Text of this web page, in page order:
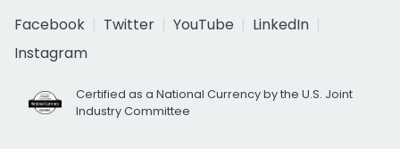
Facebook
Twitter YouTube
LinkedIn
Instagram
Certified as a National Currency by the U.S. Joint
Industry Committee